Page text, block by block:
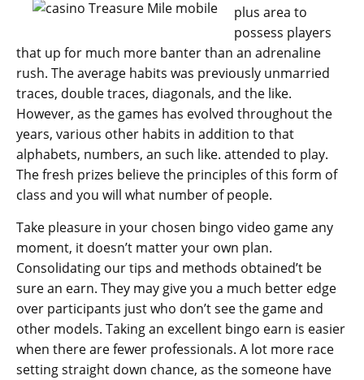
plus area to
possess players
that up for much more banter than an adrenaline
rush. The average habits was previously unmarried
traces, double traces, diagonals, and the like.
However, as the games has evolved throughout the
years, various other habits in addition to that
alphabets, numbers, an such like. attended to play.
The fresh prizes believe the principles of this form of
class and you will what number of people.
Take pleasure in your chosen bingo video game any
moment, it doesn’t matter your own plan.
Consolidating our tips and methods obtained’t be
sure an earn. They may give you a much better edge
over participants just who don’t see the game and
other models. Taking an excellent bingo earn is easier
when there are fewer professionals. A lot more race
setting straight down chance, as the someone have